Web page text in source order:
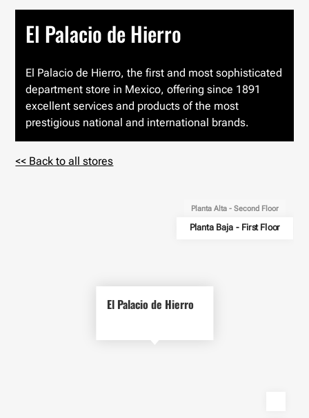
El Palacio de Hierro
El Palacio de Hierro, the first and most sophisticated
department store in Mexico, offering since 1891
excellent services and products of the most
prestigious national and international brands.
<< Back to all stores
El Palacio de Hierro
Planta Alta - Second Floor
Planta Baja - First Floor